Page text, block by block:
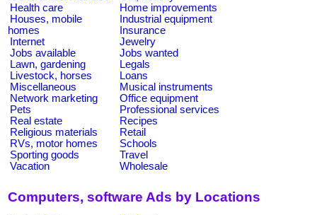
Health care
Home improvements
Houses, mobile
homes
Industrial equipment
Insurance
Internet
Jewelry
Jobs available
Jobs wanted
Lawn, gardening
Legals
Livestock, horses
Loans
Miscellaneous
Musical instruments
Network marketing
Office equipment
Pets
Professional services
Real estate
Recipes
Religious materials
Retail
RVs, motor homes
Schools
Sporting goods
Travel
Vacation
Wholesale
Computers, software Ads by Locations